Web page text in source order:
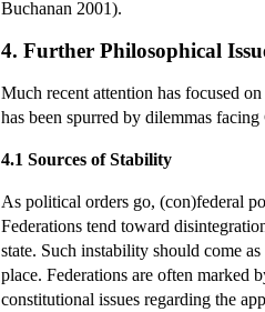
Buchanan 2001).
4. Further Philosophical
Much recent attention has focused
has been spurred by dilemmas
4.1 Sources of Stability
As political orders go, (con)federal
Federations tend toward
state. Such instability should come
place. Federations are often marked
constitutional issues regarding the